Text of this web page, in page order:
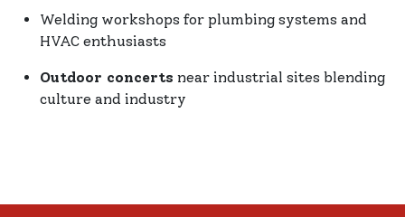
Welding workshops for plumbing systems and
HVAC enthusiasts
Outdoor concerts near industrial sites blending
culture and industry